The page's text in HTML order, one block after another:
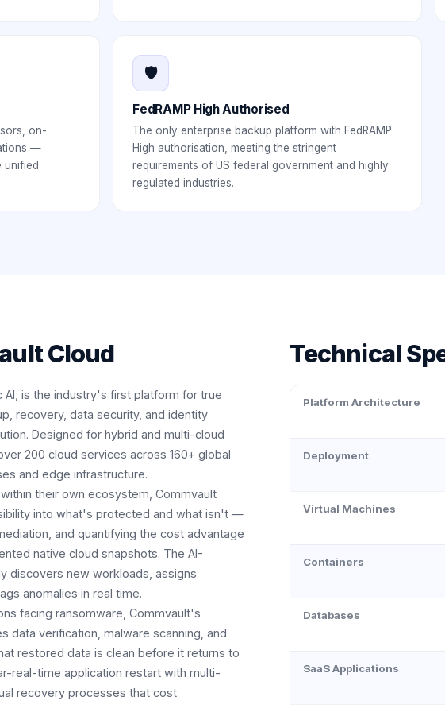
on-
—
unified
🛡️
FedRAMP High Authorised
The only enterprise backup platform with FedRAMP
High authorisation, meeting the stringent
requirements of US federal government and highly
regulated industries.
Cloud
is the industry's first platform for true
recovery, data security, and identity
Designed for hybrid and multi-cloud
200 cloud services across 160+ global
and edge infrastructure.
their own ecosystem, Commvault
into what's protected and what isn't —
and quantifying the cost advantage
native cloud snapshots. The AI-
discovers new workloads, assigns
anomalies in real time.
facing ransomware, Commvault's
data verification, malware scanning, and
restored data is clean before it returns to
real-time application restart with multi-
recovery processes that cost
Technical
Platform Architecture
Deployment
Virtual Machines
Containers
Databases
SaaS Applications